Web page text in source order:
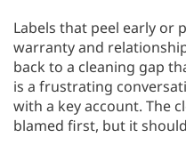
Labels that peel early or
warranty and
back to a cleaning gap
is a frustrating
with a key account. The
blamed first, but it